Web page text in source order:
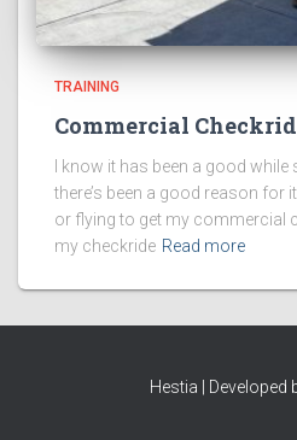
TRAINING
Commercial
I know it has been a good while
there’s been a good reason for
or flying to get my commercial
my checkride Read more
Hestia | Developed